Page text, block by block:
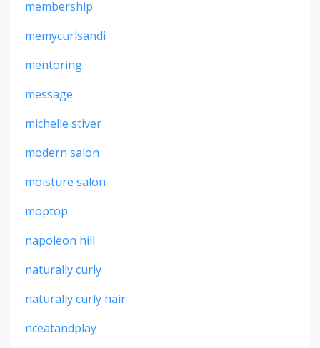
membership
memycurlsandi
mentoring
message
michelle stiver
modern salon
moisture salon
moptop
napoleon hill
naturally curly
naturally curly hair
nceatandplay